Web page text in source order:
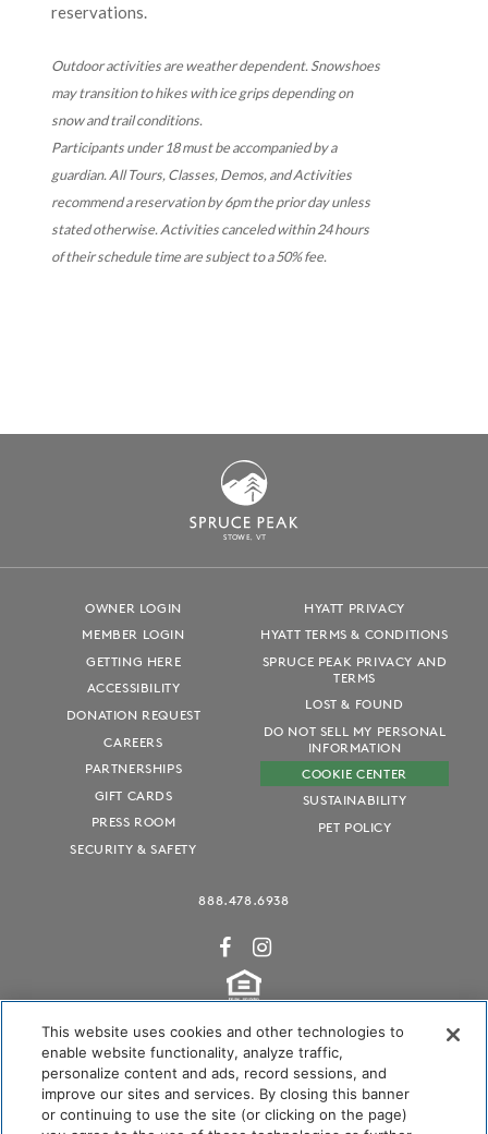
reservations.
Outdoor activities are weather dependent. Snowshoes
may transition to hikes with ice grips depending on
snow and trail conditions.
Participants under 18 must be accompanied by a
guardian. All Tours, Classes, Demos, and Activities
recommend a reservation by 6pm the prior day unless
stated otherwise. Activities canceled within 24 hours
of their schedule time are subject to a 50% fee.
STOWE, VT
OWNER LOGIN
MEMBER LOGIN
GETTING HERE
ACCESSIBILITY
DONATION REQUEST
CAREERS
PARTNERSHIPS
GIFT CARDS
PRESS ROOM
SECURITY & SAFETY
HYATT PRIVACY
HYATT TERMS & CONDITIONS
SPRUCE PEAK PRIVACY AND
TERMS
LOST & FOUND
DO NOT SELL MY PERSONAL
INFORMATION
COOKIE CENTER
SUSTAINABILITY
PET POLICY
888.478.6938
Audubon International Certified
This website uses cookies and other technologies to
enable website functionality, analyze traffic,
personalize content and ads, record sessions, and
improve our sites and services. By closing this banner
or continuing to use the site (or clicking on the page)